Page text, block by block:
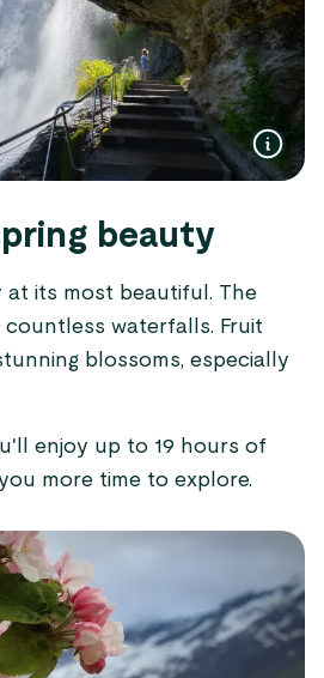
beauty
at its most beautiful. The
waterfalls. Fruit
blossoms, especially
enjoy up to 19 hours of
more time to explore.